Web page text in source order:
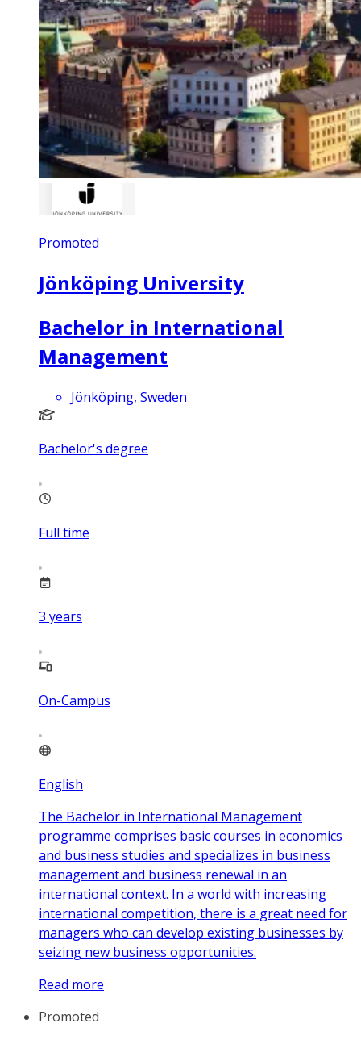
Promoted
Jönköping University
Bachelor in International
Management
Jönköping, Sweden
Bachelor's degree
Full time
3 years
On-Campus
English
The Bachelor in International Management
programme comprises basic courses in economics
and business studies and specializes in business
management and business renewal in an
international context. In a world with increasing
international competition, there is a great need for
managers who can develop existing businesses by
seizing new business opportunities.
Read more
Promoted